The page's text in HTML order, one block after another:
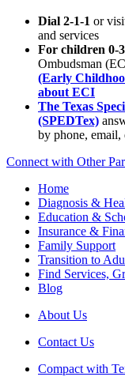
Dial 2-1-1 or
and services
For children 0-
Ombudsman
(Early
about ECI
The Texas
(SPEDTex)
by phone,
Connect with Other
Home
Diagnosis &
Education &
Insurance &
Family Support
Transition to
Find Services,
Blog
About Us
Contact Us
Compact with